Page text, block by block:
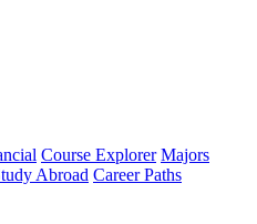
Course Explorer Majors
Abroad Career Paths